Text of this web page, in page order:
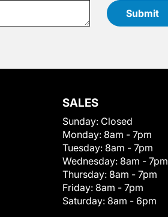
Submit
SALES
Sunday: Closed
Monday: 8am - 7pm
Tuesday: 8am - 7pm
Wednesday: 8am - 7pm
Thursday: 8am - 7pm
Friday: 8am - 7pm
Saturday: 8am - 6pm